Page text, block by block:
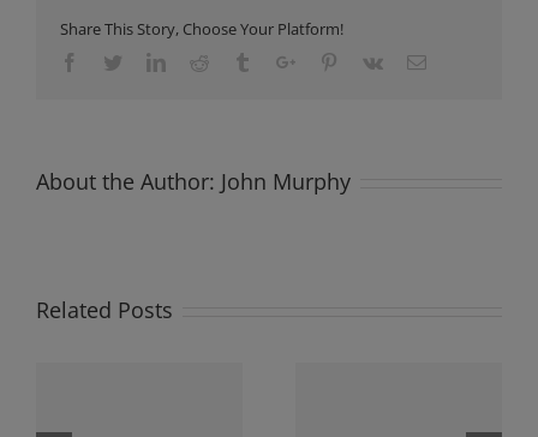
Share This Story, Choose Your Platform!
FacebookTwitterLinkedinReddit TumblrGoogle+Pinterest
Vk Email
About the Author: John Murphy
Related Posts